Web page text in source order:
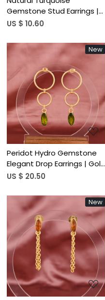
Gemstone Stud Earrings |
Gold Plated 925 Sterling
US $ 10.60
New
Loading...
Peridot Hydro Gemstone
Elegant Drop Earrings | Gold
Plated Brass
US $ 20.50
New
Loading...